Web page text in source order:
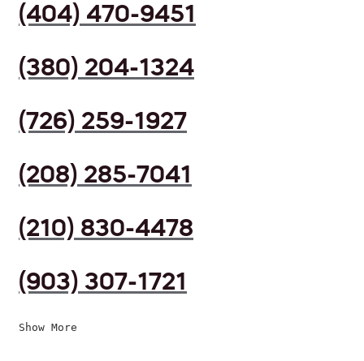
(404) 470-9451
(380) 204-1324
(726) 259-1927
(208) 285-7041
(210) 830-4478
(903) 307-1721
Show More